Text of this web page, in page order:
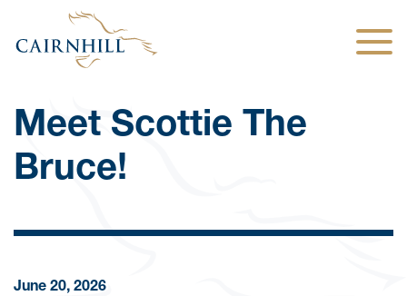
Meet Scottie The
Bruce!
June 20, 2026